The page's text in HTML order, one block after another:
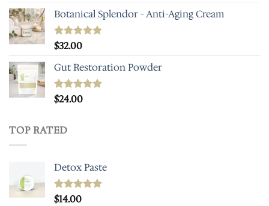
Botanical Splendor - Anti-Aging Cream
Rated4.93
$32.00
Gut Restoration Powder
Rated5.00
$24.00
TOP RATED
Detox Paste
Rated5.00
$14.00